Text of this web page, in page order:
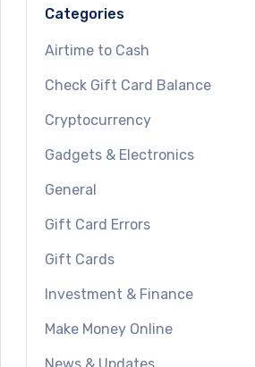
Categories
Airtime to Cash
Check Gift Card Balance
Cryptocurrency
Gadgets & Electronics
General
Gift Card Errors
Gift Cards
Investment & Finance
Make Money Online